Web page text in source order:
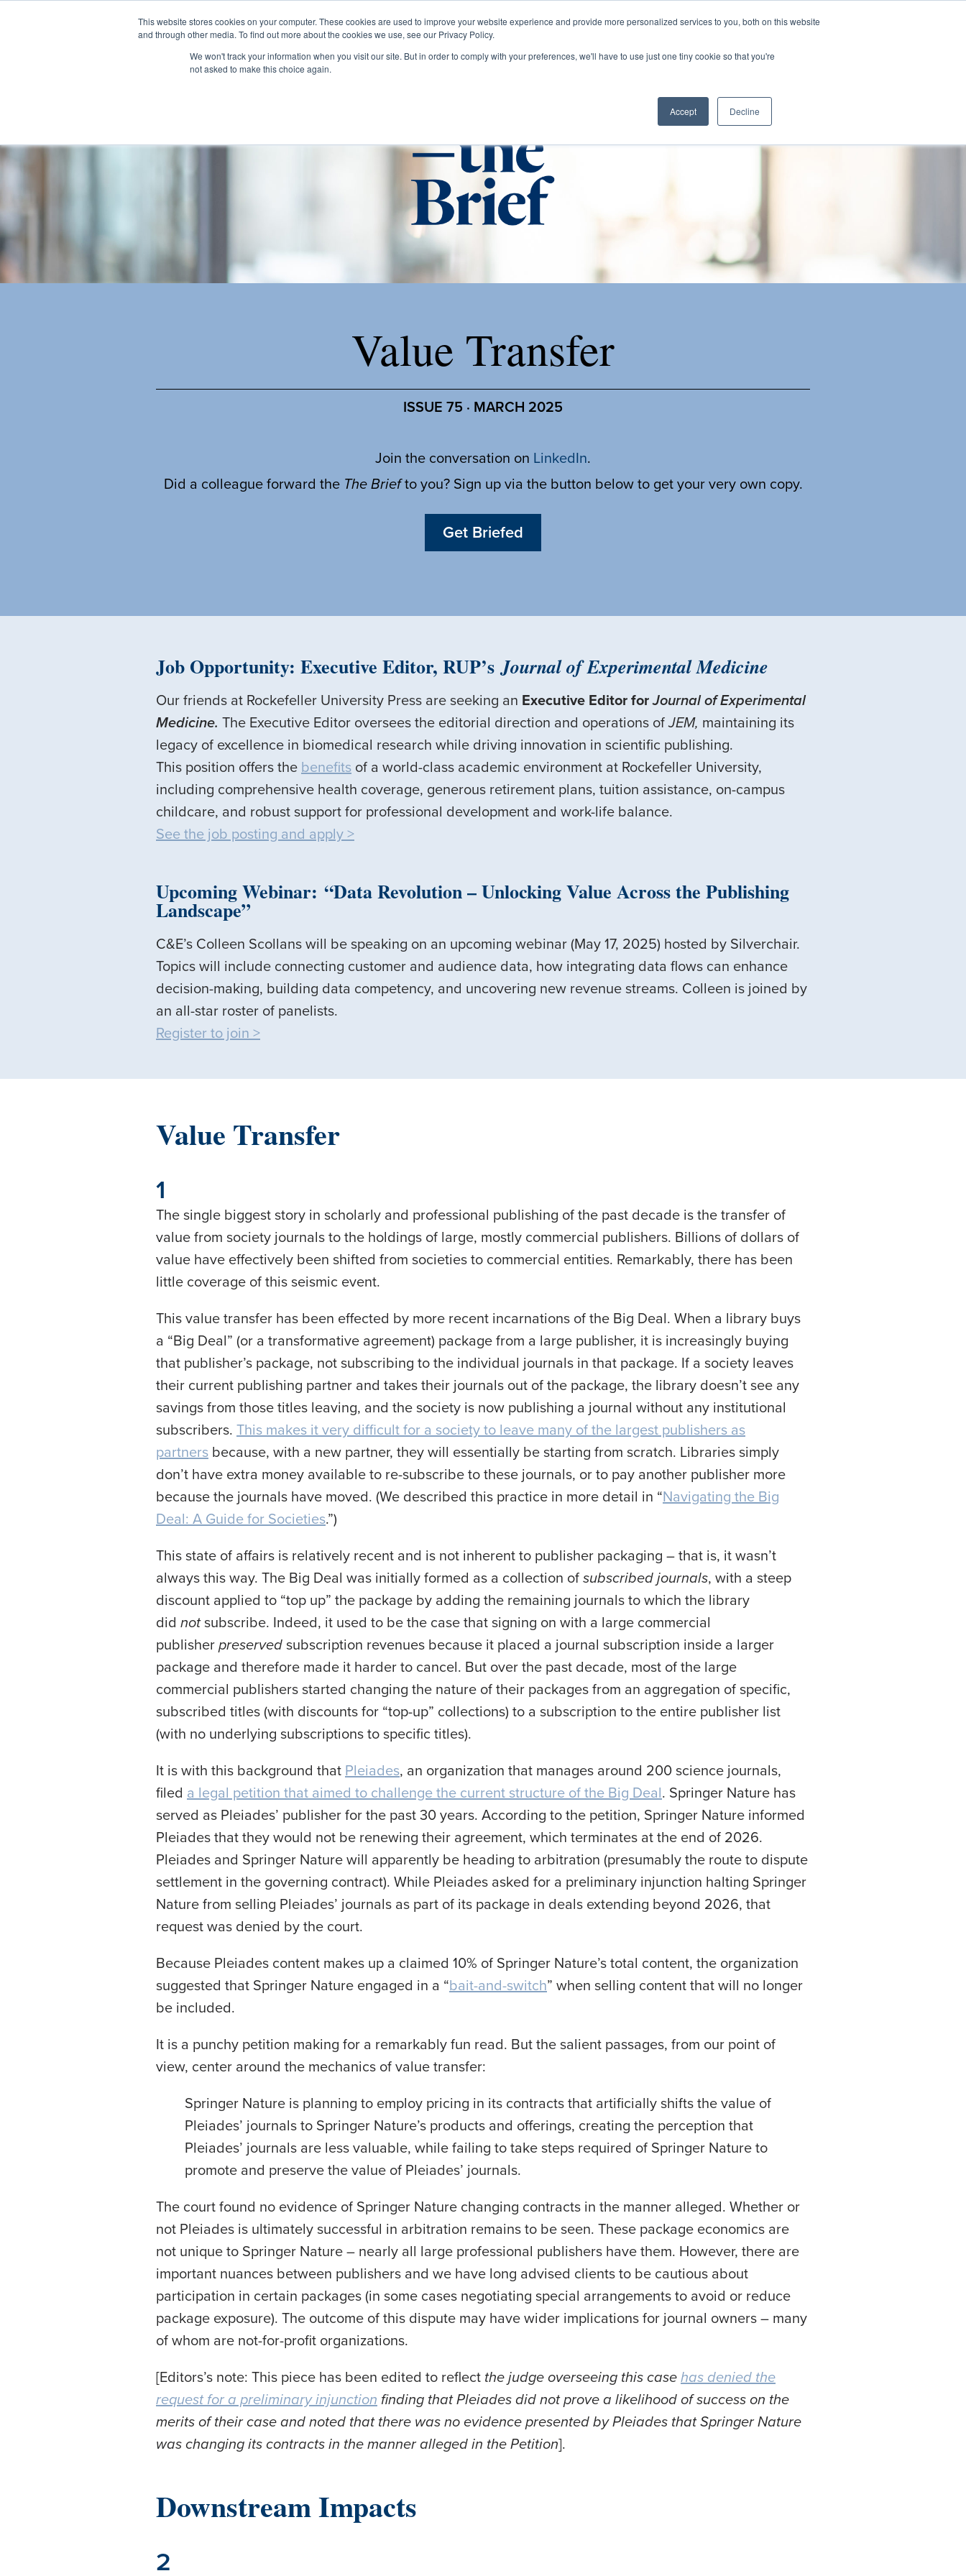
This website stores cookies on your computer. These cookies are used to improve your website experience and provide more personalized services to you, both on this website
and through other media. To find out more about the cookies we use, see our Privacy Policy.
We won't track your information when you visit our site. But in order to comply with your preferences, we'll have to use just one tiny cookie so that you're
not asked to make this choice again.
Accept Decline
Value Transfer
ISSUE 75 · MARCH 2025
Join the conversation on LinkedIn.
Did a colleague forward the The Briefto you? Sign up via the button below to get your very own copy.
Get Briefed
Job Opportunity: Executive Editor, RUP’sJournal of Experimental Medicine
Our friends at Rockefeller University Press are seeking an Executive Editor forJournal of Experimental
Medicine. The Executive Editor oversees the editorial direction and operations ofJEM, maintaining its
legacy of excellence in biomedical research while driving innovation in scientific publishing.
This position offers the benefits of a world-class academic environment at Rockefeller University,
including comprehensive health coverage, generous retirement plans, tuition assistance, on-campus
childcare, and robust support for professional development and work-life balance.
See the job posting and apply >
Upcoming Webinar: “Data Revolution – Unlocking Value Across the Publishing
Landscape”
C&E’s Colleen Scollans will be speaking on an upcoming webinar (May 17, 2025) hosted by Silverchair.
Topics will include connecting customer and audience data, how integrating data flows can enhance
decision-making, building data competency, and uncovering new revenue streams. Colleen is joined by
an all-star roster of panelists.
Register to join >
Value Transfer
1
The single biggest story in scholarly and professional publishing of the past decade is the transfer of
value from society journals to the holdings of large, mostly commercial publishers. Billions of dollars of
value have effectively been shifted from societies to commercial entities. Remarkably, there has been
little coverage of this seismic event.
This value transfer has been effected by more recent incarnations of the Big Deal. When a library buys
a “Big Deal” (or a transformative agreement) package from a large publisher, it is increasingly buying
that publisher’s package, not subscribing to the individual journals in that package. If a society leaves
their current publishing partner and takes their journals out of the package, the library doesn’t see any
savings from those titles leaving, and the society is now publishing a journal without any institutional
subscribers. This makes it very difficult for a society to leave many of the largest publishers as
partners because, with a new partner, they will essentially be starting from scratch. Libraries simply
don’t have extra money available to re-subscribe to these journals, or to pay another publisher more
because the journals have moved. (We described this practice in more detail in “Navigating the Big
Deal: A Guide for Societies.”)
This state of affairs is relatively recent and is not inherent to publisher packaging – that is, it wasn’t
always this way. The Big Deal was initially formed as a collection of subscribed journals, with a steep
discount applied to “top up” the package by adding the remaining journals to which the library
did notsubscribe. Indeed, it used to be the case that signing on with a large commercial
publisher preserved subscription revenues because it placed a journal subscription inside a larger
package and therefore made it harder to cancel. But over the past decade, most of the large
commercial publishers started changing the nature of their packages from an aggregation of specific,
subscribed titles (with discounts for “top-up” collections) to a subscription to the entire publisher list
(with no underlying subscriptions to specific titles).
It is with this background that Pleiades, an organization that manages around 200 science journals,
filed a legal petition that aimed to challenge the current structure of the Big Deal. Springer Nature has
served as Pleiades’ publisher for the past 30 years. According to the petition, Springer Nature informed
Pleiades that they would not be renewing their agreement, which terminates at the end of 2026.
Pleiades and Springer Nature will apparently be heading to arbitration (presumably the route to dispute
settlement in the governing contract). While Pleiades asked for a preliminary injunction halting Springer
Nature from selling Pleiades’ journals as part of its package in deals extending beyond 2026, that
request was denied by the court.
Because Pleiades content makes up a claimed 10% of Springer Nature’s total content, the organization
suggested that Springer Nature engaged in a “bait-and-switch” when selling content that will no longer
be included.
It is a punchy petition making for a remarkably fun read. But the salient passages, from our point of
view, center around the mechanics of value transfer:
Springer Nature is planning to employ pricing in its contracts that artificially shifts the value of
Pleiades’ journals to Springer Nature’s products and offerings, creating the perception that
Pleiades’ journals are less valuable, while failing to take steps required of Springer Nature to
promote and preserve the value of Pleiades’ journals.
The court found no evidence of Springer Nature changing contracts in the manner alleged. Whether or
not Pleiades is ultimately successful in arbitration remains to be seen. These package economics are
not unique to Springer Nature – nearly all large professional publishers have them. However, there are
important nuances between publishers and we have long advised clients to be cautious about
participation in certain packages (in some cases negotiating special arrangements to avoid or reduce
package exposure). The outcome of this dispute may have wider implications for journal owners – many
of whom are not-for-profit organizations.
[Editors’s note: This piece has been edited to reflect the judge overseeing this case has denied the
request for a preliminary injunction finding that Pleiades did not prove a likelihood of success on the
merits of their case and noted that there was no evidence presented by Pleiades that Springer Nature
was changing its contracts in the manner alleged in the Petition].
Downstream Impacts
2